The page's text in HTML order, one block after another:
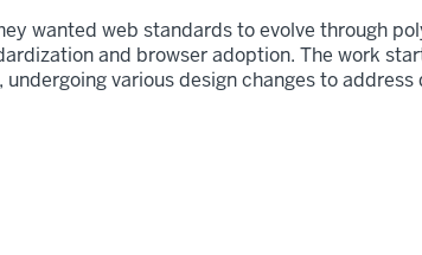
wanted web standards to evolve through
and browser adoption. The work
various design changes to address